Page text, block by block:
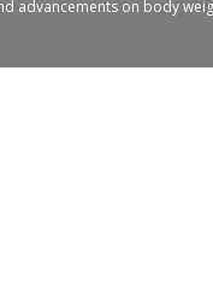
advancements on body